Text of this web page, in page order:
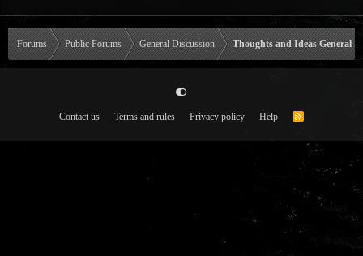
Forums Public Forums General Discussion Thoughts and Ideas General
Contact us Terms and rules Privacy policy Help
R